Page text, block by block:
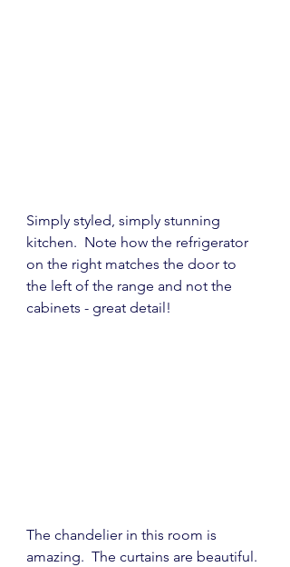
Simply styled, simply stunning
kitchen.  Note how the refrigerator
on the right matches the door to
the left of the range and not the
cabinets - great detail!
The chandelier in this room is
amazing.  The curtains are beautiful.